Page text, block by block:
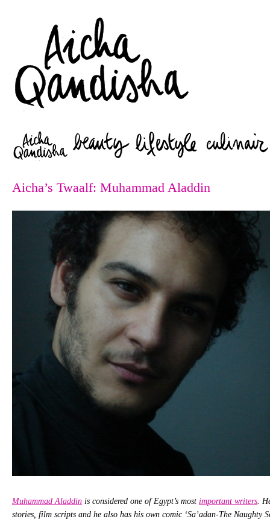
Aicha’s Twaalf: Muhammad Aladdin
Muhammad Aladdin is considered one of Egypt’s most important writers .
stories, film scripts and he also has his own comic ‘Sa’adan-The Naughty